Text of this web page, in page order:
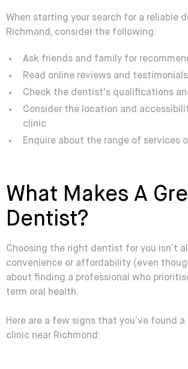
When starting your search for a reliable
Richmond, consider the following:
Ask friends and family for
Read online reviews and testimonials
Check the dentist's qualifications
Consider the location and
clinic
Enquire about the range of services
What Makes A
Dentist?
Choosing the right dentist for you isn’t
convenience or affordability (even
about finding a professional who
term oral health.
Here are a few signs that you’ve found a
clinic near Richmond: